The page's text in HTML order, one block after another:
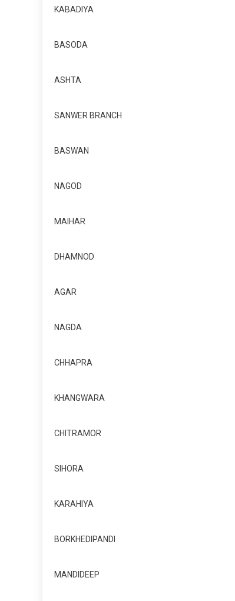
KABADIYA
BASODA
ASHTA
SANWER BRANCH
BASWAN
NAGOD
MAIHAR
DHAMNOD
AGAR
NAGDA
CHHAPRA
KHANGWARA
CHITRAMOR
SIHORA
KARAHIYA
BORKHEDIPANDI
MANDIDEEP